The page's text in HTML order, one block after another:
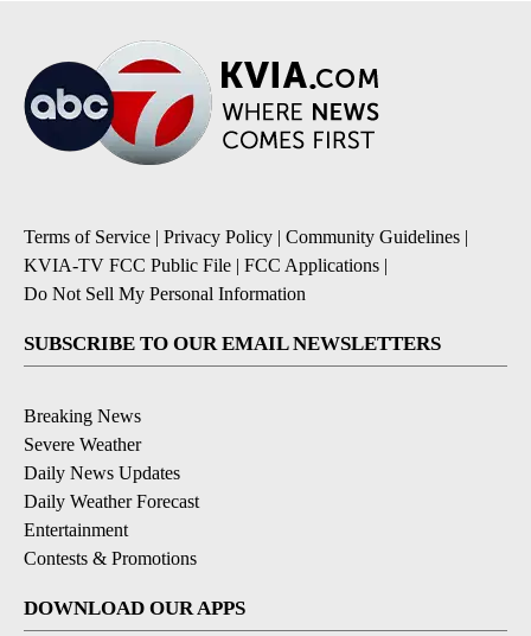
Terms of Service | Privacy Policy | Community Guidelines |
KVIA-TV FCC Public File | FCC Applications |
Do Not Sell My Personal Information
SUBSCRIBE TO OUR EMAIL NEWSLETTERS
Breaking News
Severe Weather
Daily News Updates
Daily Weather Forecast
Entertainment
Contests & Promotions
DOWNLOAD OUR APPS